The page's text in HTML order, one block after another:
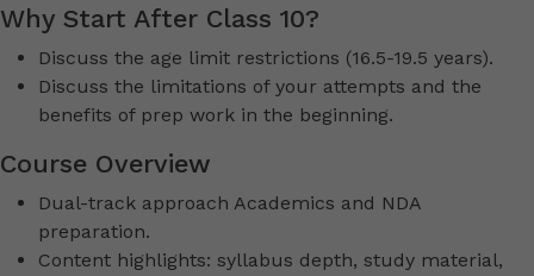
Why Start After Class 10?
Discuss the age limit restrictions (16.5-19.5 years).
Discuss the limitations of your attempts and the
benefits of prep work in the beginning.
Course Overview
Dual-track approach Academics and NDA
preparation.
Content highlights: syllabus depth, study material,